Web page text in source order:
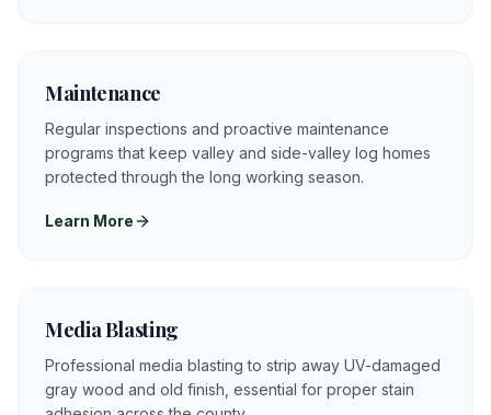
Maintenance
Regular inspections and proactive maintenance
programs that keep valley and side-valley log homes
protected through the long working season.
Learn More
Media Blasting
Professional media blasting to strip away UV-damaged
gray wood and old finish, essential for proper stain